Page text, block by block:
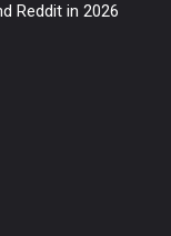
Reddit in 2026